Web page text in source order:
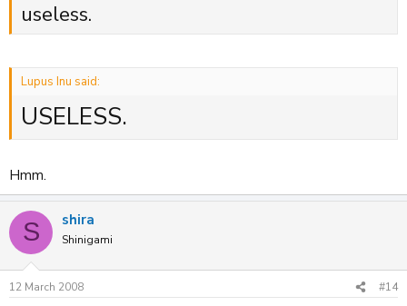
useless.
Lupus Inu said:
USELESS.
Hmm.
S shira
Shinigami
12 March 2008 #14